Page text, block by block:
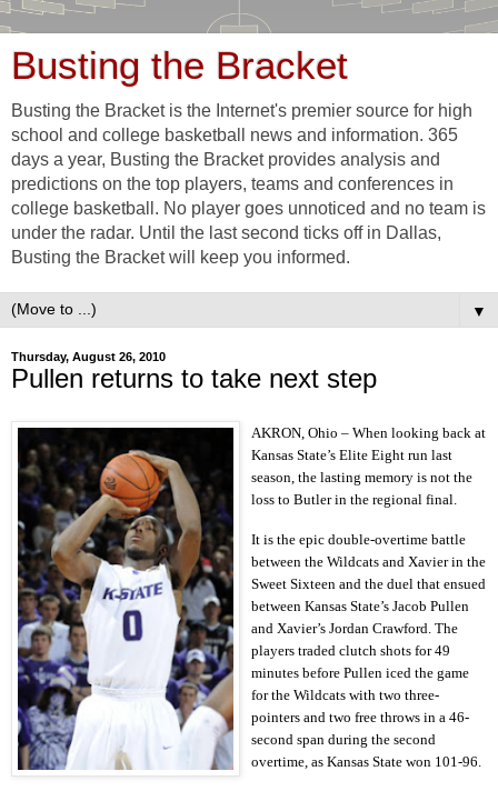
Busting the Bracket
Busting the Bracket is the Internet's premier source for high
school and college basketball news and information. 365
days a year, Busting the Bracket provides analysis and
predictions on the top players, teams and conferences in
college basketball. No player goes unnoticed and no team is
under the radar. Until the last second ticks off in Dallas,
Busting the Bracket will keep you informed.
▼
Thursday, August 26, 2010
Pullen returns to take next step
AKRON, Ohio – When looking back at
Kansas State’s Elite Eight run last
season, the lasting memory is not the
loss to Butler in the regional final.
It is the epic double-overtime battle
between the Wildcats and Xavier in the
Sweet Sixteen and the duel that ensued
between Kansas State’s Jacob Pullen
and Xavier’s Jordan Crawford. The
players traded clutch shots for 49
minutes before Pullen iced the game
for the Wildcats with two three-
pointers and two free throws in a 46-
second span during the second
overtime, as Kansas State won 101-96.